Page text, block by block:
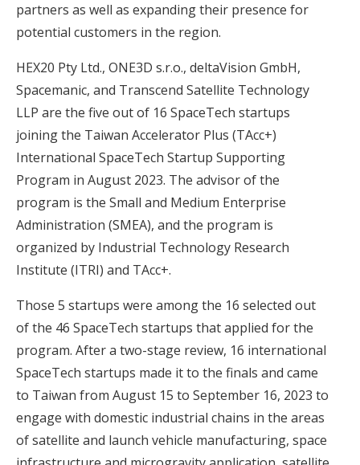
partners as well as expanding their presence for
potential customers in the region.
HEX20 Pty Ltd., ONE3D s.r.o., deltaVision GmbH,
Spacemanic, and Transcend Satellite Technology
LLP are the five out of 16 SpaceTech startups
joining the Taiwan Accelerator Plus (TAcc+)
International SpaceTech Startup Supporting
Program in August 2023. The advisor of the
program is the Small and Medium Enterprise
Administration (SMEA), and the program is
organized by Industrial Technology Research
Institute (ITRI) and TAcc+.
Those 5 startups were among the 16 selected out
of the 46 SpaceTech startups that applied for the
program. After a two-stage review, 16 international
SpaceTech startups made it to the finals and came
to Taiwan from August 15 to September 16, 2023 to
engage with domestic industrial chains in the areas
of satellite and launch vehicle manufacturing, space